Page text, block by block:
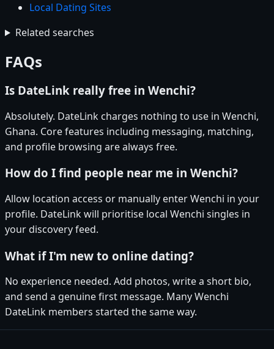
Local Dating Sites
Related searches
FAQs
Is DateLink really free in Wenchi?
Absolutely. DateLink charges nothing to use in Wenchi,
Ghana. Core features including messaging, matching,
and profile browsing are always free.
How do I find people near me in Wenchi?
Allow location access or manually enter Wenchi in your
profile. DateLink will prioritise local Wenchi singles in
your discovery feed.
What if I'm new to online dating?
No experience needed. Add photos, write a short bio,
and send a genuine first message. Many Wenchi
DateLink members started the same way.